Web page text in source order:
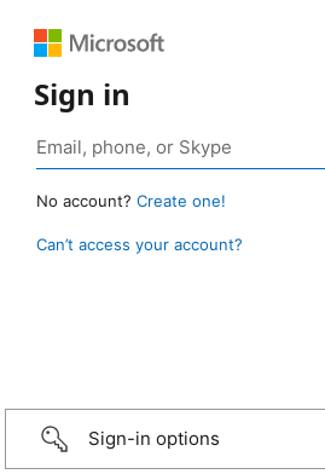
Sign in
No account? Create one!
Can’t access your account?
Sign-in options